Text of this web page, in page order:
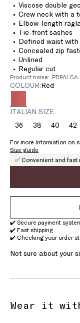
Viscose double
Crew neck with a
Elbow-length
Tie-front sashes
Defined waist
Concealed zip
Unlined
Regular cut
Product name:
COLOUR: red
ITALIAN SIZE
36Size:38Size:
38
40Size:42
For more information on
Size guide
✅ Convenient and fast
✔️ Secure payment
✔️ Fast shipping
✔️ Checking your order
Not sure about your
Wear it